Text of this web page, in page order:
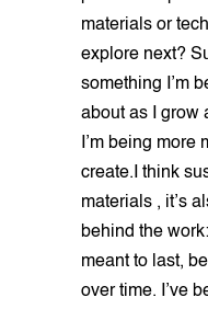
materials or
explore next?
something I’m
about as I grow
I’m being more
create.I think
materials , it’s
behind the
meant to last,
over time. I’ve